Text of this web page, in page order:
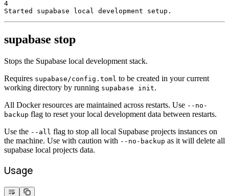
4
Started supabase local development setup.
supabase stop
Stops the Supabase local development stack.
Requires supabase/config.toml to be created in your current
working directory by running supabase init.
All Docker resources are maintained across restarts. Use --no-
backup flag to reset your local development data between restarts.
Use the --all flag to stop all local Supabase projects instances on
the machine. Use with caution with --no-backup as it will delete all
supabase local projects data.
Usage